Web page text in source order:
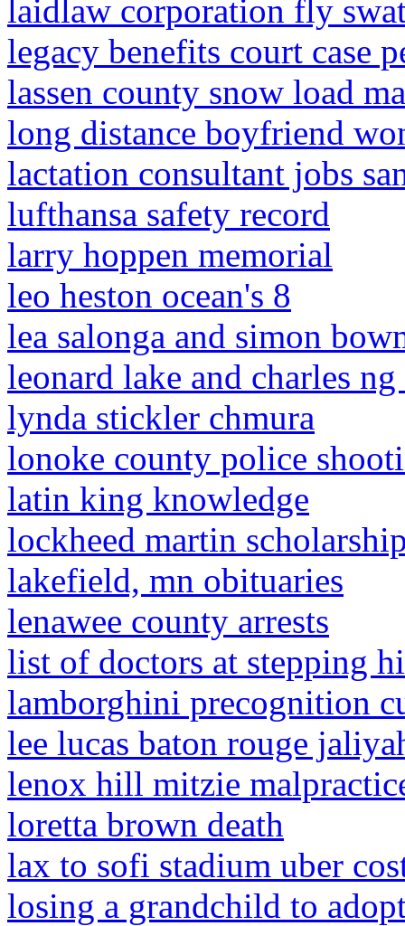
laidlaw corporation fly
legacy benefits court case
lassen county snow load
long distance boyfriend
lactation consultant jobs
lufthansa safety record
larry hoppen memorial
leo heston ocean's 8
lea salonga and simon
leonard lake and charles
lynda stickler chmura
lonoke county police
latin king knowledge
lockheed martin
lakefield, mn obituaries
lenawee county arrests
list of doctors at stepping
lamborghini precognition
lee lucas baton rouge
lenox hill mitzie
loretta brown death
lax to sofi stadium uber
losing a grandchild to